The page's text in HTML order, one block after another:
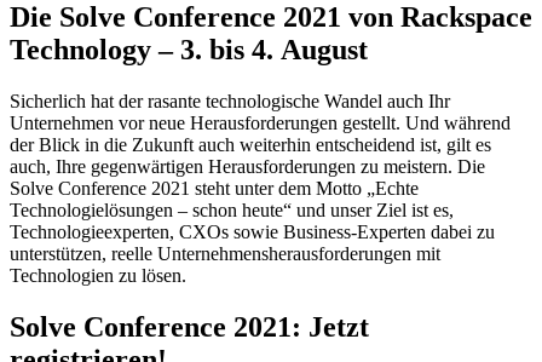
Die Solve Conference 2021 von Rackspace
Technology – 3. bis 4. August
Sicherlich hat der rasante technologische Wandel auch Ihr
Unternehmen vor neue Herausforderungen gestellt. Und während
der Blick in die Zukunft auch weiterhin entscheidend ist, gilt es
auch, Ihre gegenwärtigen Herausforderungen zu meistern. Die
Solve Conference 2021 steht unter dem Motto „Echte
Technologielösungen – schon heute“ und unser Ziel ist es,
Technologieexperten, CXOs sowie Business-Experten dabei zu
unterstützen, reelle Unternehmensherausforderungen mit
Technologien zu lösen.
Solve Conference 2021: Jetzt